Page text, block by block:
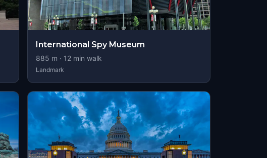
International Spy Museum
885 m · 12 min walk
Landmark